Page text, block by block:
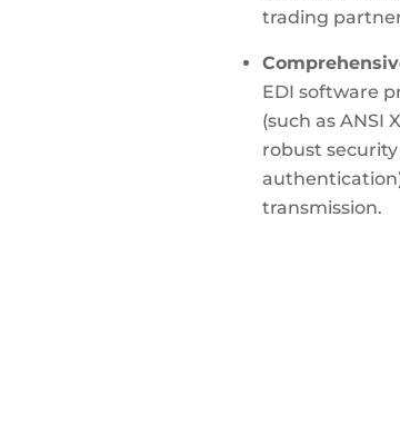
trading
EDI software
(such as ANSI
robust
transmission.